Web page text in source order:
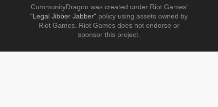
CommunityDragon was created under Riot Games'
"Legal Jibber Jabber" policy using assets owned by
Riot Games. Riot Games does not endorse or
sponsor this project.